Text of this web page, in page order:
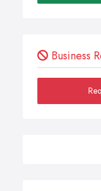
Business